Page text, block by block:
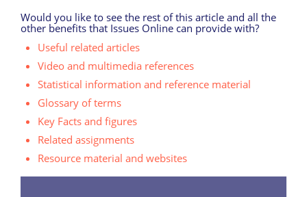
Would you like to see the rest of this article and all the
other benefits that Issues Online can provide with?
Useful related articles
Video and multimedia references
Statistical information and reference material
Glossary of terms
Key Facts and figures
Related assignments
Resource material and websites